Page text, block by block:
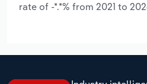
rate of -*.*% from 2021 to